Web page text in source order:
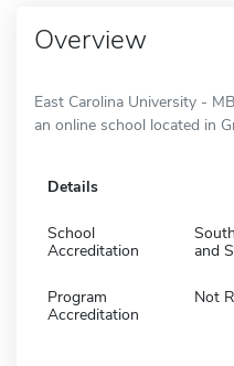
Overview
East Carolina University -
an online school located in
Details
School
Accreditation
and
Program
Accreditation
Not